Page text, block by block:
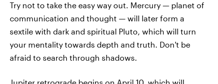
Try not to take the easy way out. Mercury — planet of
communication and thought — will later form a
sextile with dark and spiritual Pluto, which will turn
your mentality towards depth and truth. Don't be
afraid to search through shadows.